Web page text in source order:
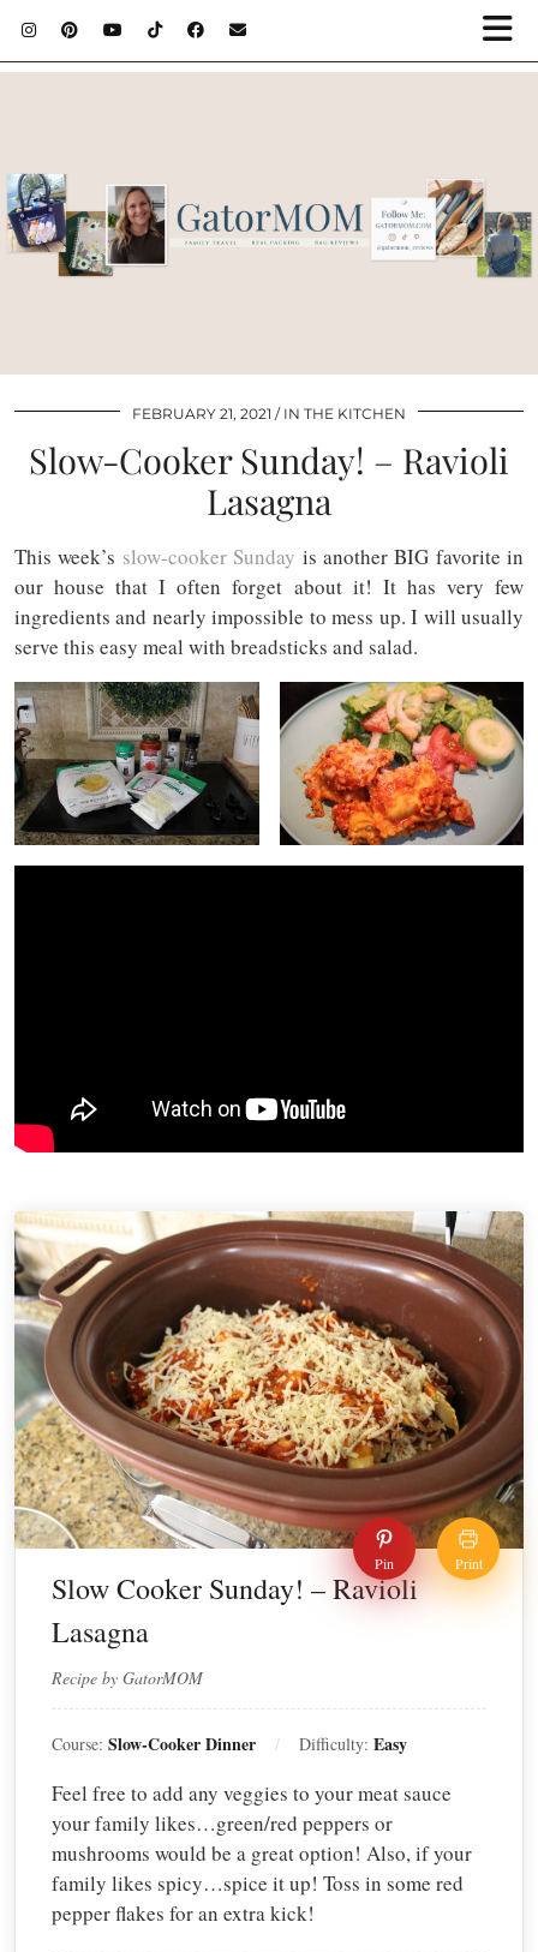
FEBRUARY 21, 2021 IN THE KITCHEN
Slow-Cooker Sunday! – Ravioli
Lasagna
This week’s slow-cooker Sunday is another BIG favorite in
our house that I often forget about it! It has very few
ingredients and nearly impossible to mess up. I will usually
serve this easy meal with breadsticks and salad.
Pin Print
Slow Cooker Sunday! – Ravioli
Lasagna
Recipe by GatorMOM
Course: Slow-Cooker Dinner Difficulty: Easy
Feel free to add any veggies to your meat sauce
your family likes…green/red peppers or
mushrooms would be a great option! Also, if your
family likes spicy…spice it up! Toss in some red
pepper flakes for an extra kick!